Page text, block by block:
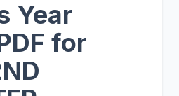
Year
for